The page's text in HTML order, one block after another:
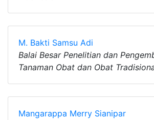
M. Bakti Samsu Adi
Balai Besar Penelitian dan
Tanaman Obat dan Obat
Mangarappa Merry Sianipar